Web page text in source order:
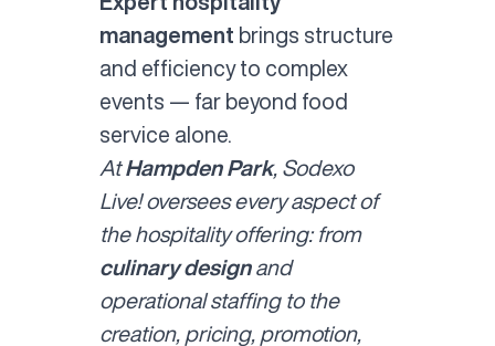
management brings structure
and efficiency to complex
events — far beyond food
service alone.
AtHampden Park, Sodexo
Live! oversees every aspect of
the hospitality offering: from
culinary designand
operational staffing to the
creation, pricing, promotion,